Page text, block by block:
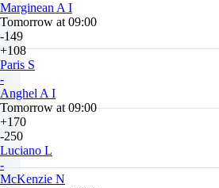
Marginean A I
Tomorrow at 09:00
-149
+108
Paris S
-
Anghel A I
Tomorrow at 09:00
+170
-250
Luciano L
-
McKenzie N